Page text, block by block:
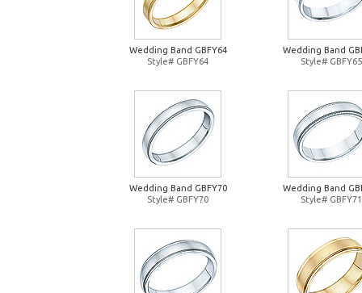
Wedding Band GBFY64
Style# GBFY64
Wedding Band
Style# GBFY65
Wedding Band GBFY70
Style# GBFY70
Wedding Band
Style# GBFY71